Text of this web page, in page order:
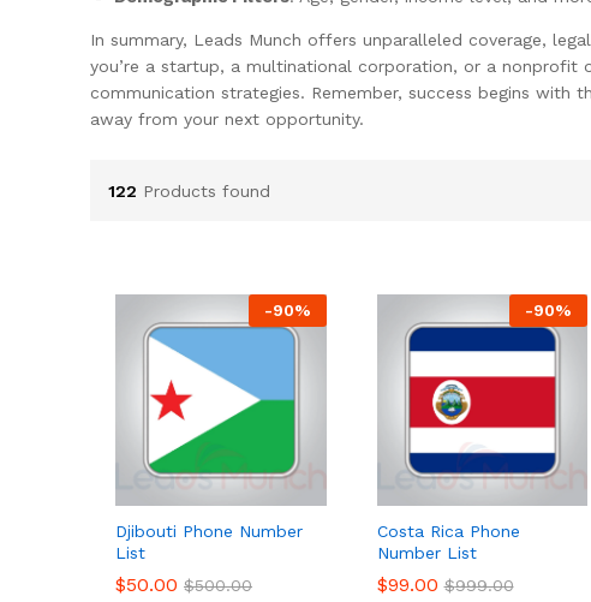
In summary, Leads Munch offers unparalleled coverage,
you’re a startup, a multinational corporation, or a nonprofit
communication strategies. Remember, success begins with
away from your next opportunity.
122 Products found
-90%
Djibouti Phone Number
List
$50.00 $500.00
$50.00 $500.00
-90%
Costa Rica Phone
Number List
$99.00 $999.00
$99.00 $999.00